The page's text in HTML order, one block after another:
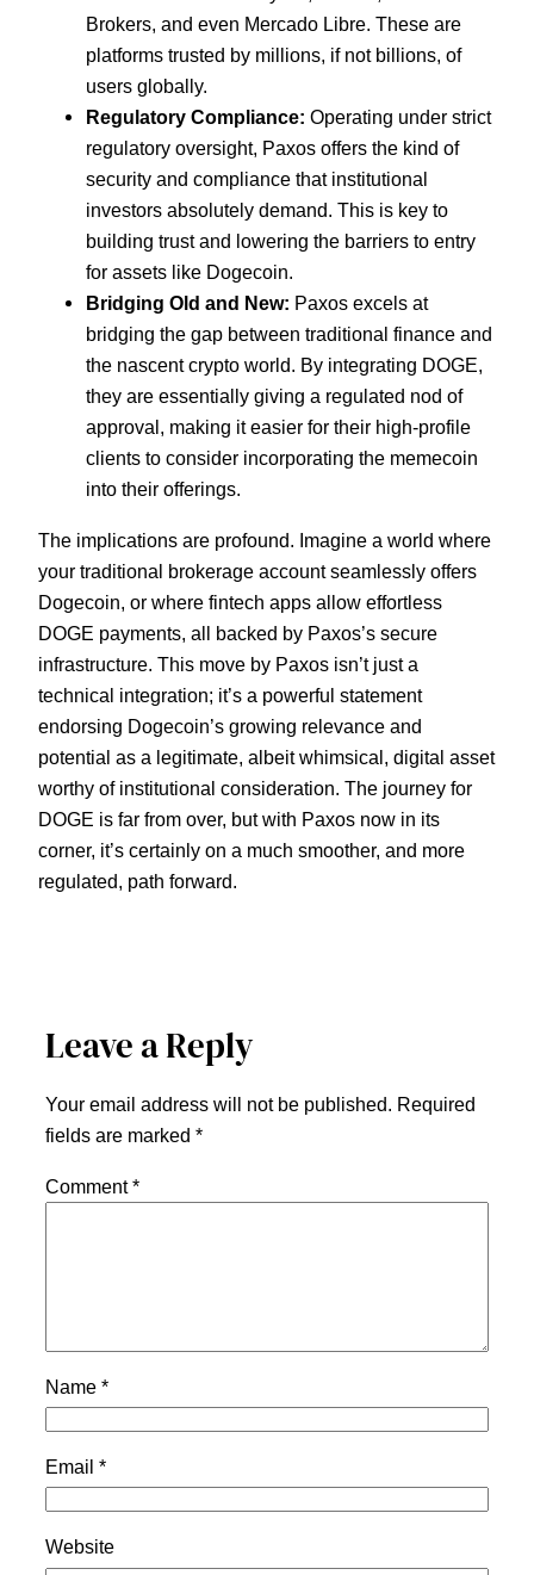
Brokers, and even Mercado Libre. These are
platforms trusted by millions, if not billions, of
users globally.
Regulatory Compliance: Operating under strict
regulatory oversight, Paxos offers the kind of
security and compliance that institutional
investors absolutely demand. This is key to
building trust and lowering the barriers to entry
for assets like Dogecoin.
Bridging Old and New: Paxos excels at
bridging the gap between traditional finance and
the nascent crypto world. By integrating DOGE,
they are essentially giving a regulated nod of
approval, making it easier for their high-profile
clients to consider incorporating the memecoin
into their offerings.
The implications are profound. Imagine a world where
your traditional brokerage account seamlessly offers
Dogecoin, or where fintech apps allow effortless
DOGE payments, all backed by Paxos’s secure
infrastructure. This move by Paxos isn’t just a
technical integration; it’s a powerful statement
endorsing Dogecoin’s growing relevance and
potential as a legitimate, albeit whimsical, digital asset
worthy of institutional consideration. The journey for
DOGE is far from over, but with Paxos now in its
corner, it’s certainly on a much smoother, and more
regulated, path forward.
Leave a Reply
Your email address will not be published. Required
fields are marked *
Comment*
Name *
Email *
Website